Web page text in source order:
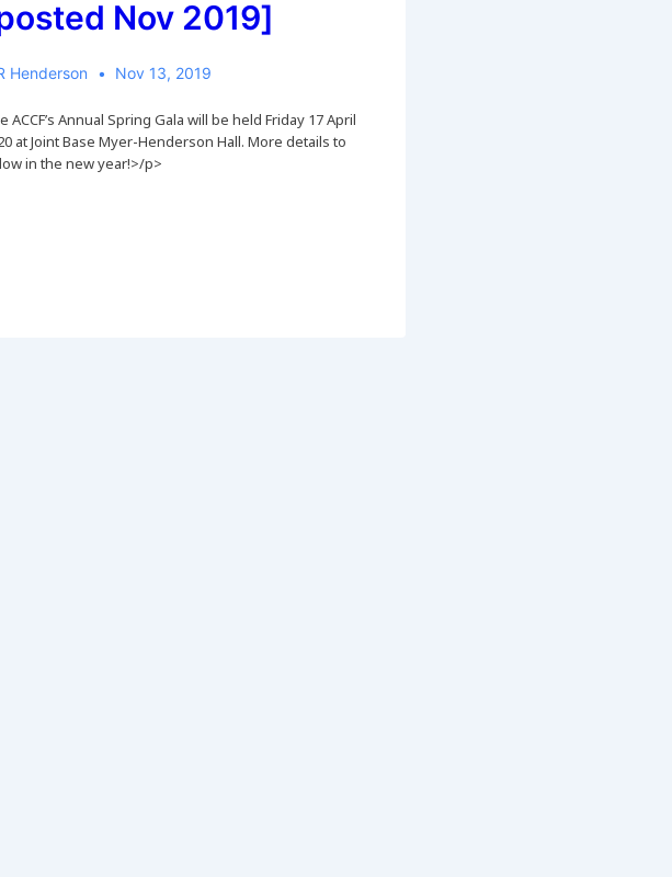
Nov 2019]
Henderson Nov 13, 2019
ACCF’s Annual Spring Gala will be held Friday 17 April
at Joint Base Myer-Henderson Hall. More details to
in the new year!>/p>